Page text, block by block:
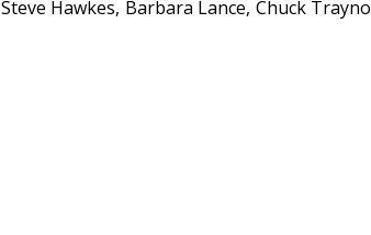
Steve Hawkes Barbara Lance Chuck